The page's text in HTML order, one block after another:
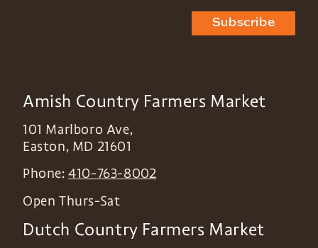
Subscribe
Amish Country Farmers Market
101 Marlboro Ave,
Easton, MD 21601
Phone:410-763-8002
Open Thurs-Sat
Dutch Country Farmers Market